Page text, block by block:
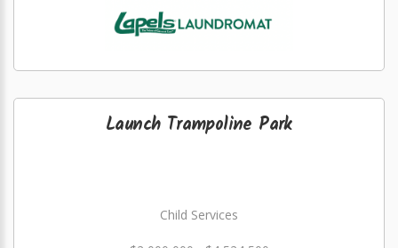
Launch Trampoline Park
Child Services